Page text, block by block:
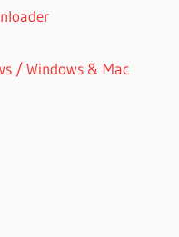
/ Windows & Mac